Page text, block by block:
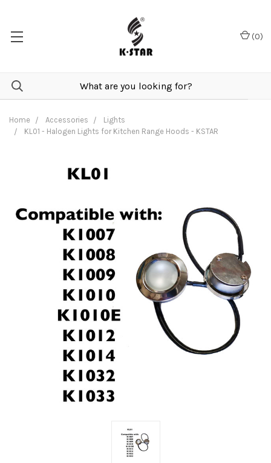
(0)
Home Accessories
Lights
KL01 - Halogen Lights for Kitchen Range Hoods - KSTAR